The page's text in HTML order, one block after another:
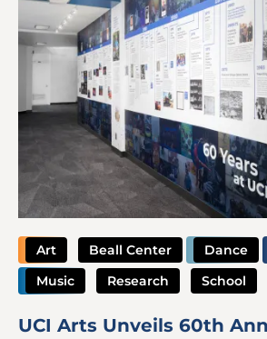
Art Beall Center Dance
Music
Research School
UCI Arts Unveils 60th